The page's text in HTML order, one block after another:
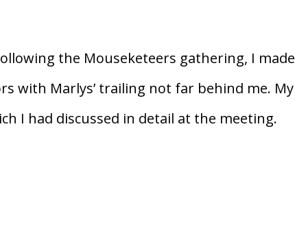
the Mouseketeers gathering, I made
with Marlys’ trailing not far behind me. My
I had discussed in detail at the meeting.